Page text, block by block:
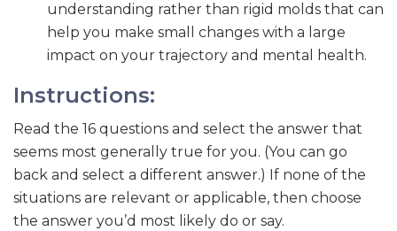
understanding rather than rigid molds that can
help you make small changes with a large
impact on your trajectory and mental health.
Instructions:
Read the 16 questions and select the answer that
seems most generally true for you. (You can go
back and select a different answer.) If none of the
situations are relevant or applicable, then choose
the answer you’d most likely do or say.